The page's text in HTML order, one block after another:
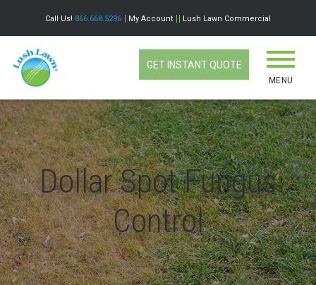
Call Us! 866.668.5296 My Account Lush Lawn Commercial
MENU
GET INSTANT QUOTE
Dollar Spot Fungus
Control